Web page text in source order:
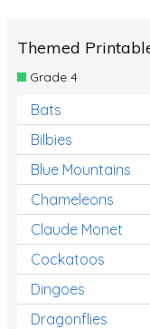
Themed
Grade 4
Bats
Bilbies
Blue Mountains
Chameleons
Claude Monet
Cockatoos
Dingoes
Dragonflies